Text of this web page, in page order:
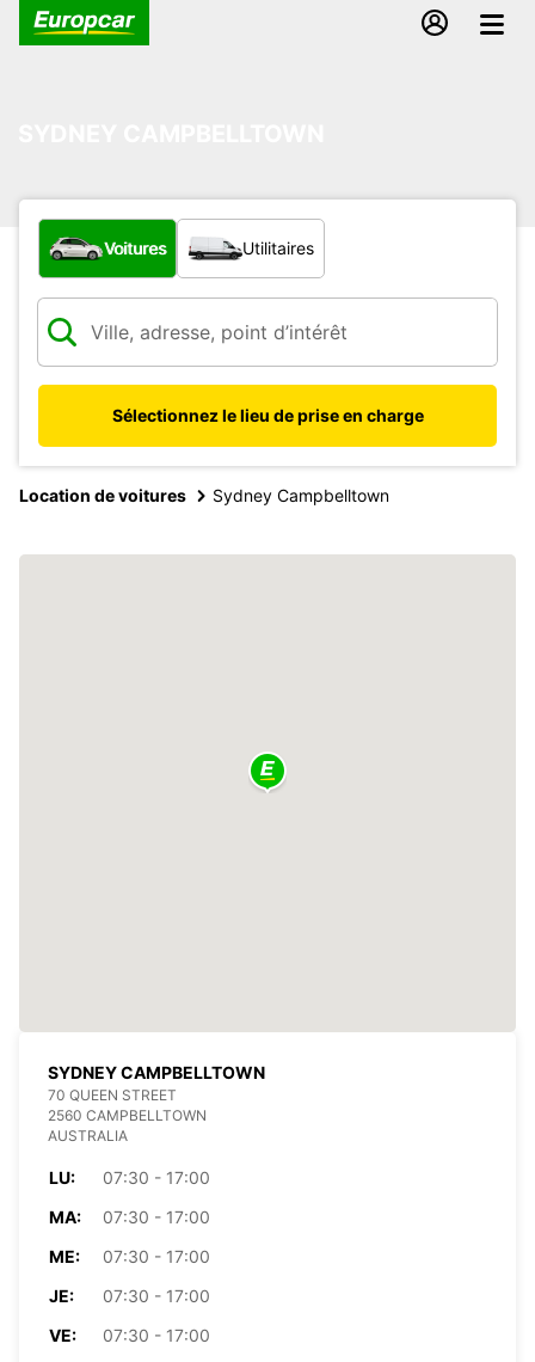
Quel type de véhicule ?
Voitures Utilitaires
Sélectionnez le lieu de prise en charge
Location de voitures Sydney Campbelltown
SYDNEY CAMPBELLTOWN
70 QUEEN STREET
2560 CAMPBELLTOWN
AUSTRALIA
LU:
07:30 - 17:00
MA:
07:30 - 17:00
ME:
07:30 - 17:00
JE:
07:30 - 17:00
VE:
07:30 - 17:00